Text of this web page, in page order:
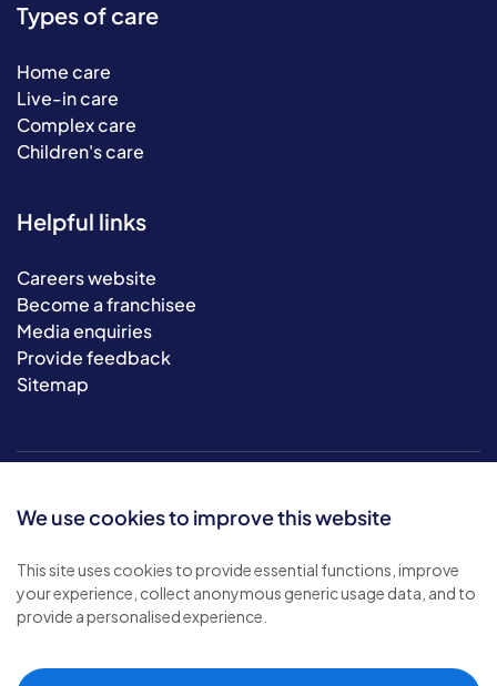
We use cookies to improve this website
This site uses cookies to provide essential functions, improve
your experience, collect anonymous generic usage data, and to
provide a personalised experience.
Types of care
Home care
Live-in care
Complex care
Children's care
Helpful links
Careers website
Become a franchisee
Media enquiries
Provide feedback
Sitemap
© 2026 Bluebird Care. All rights reserved.
Privacy policy